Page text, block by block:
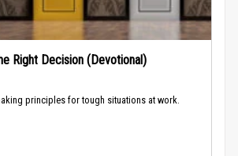
Right Decision (Devotional)
principles for tough situations at work.